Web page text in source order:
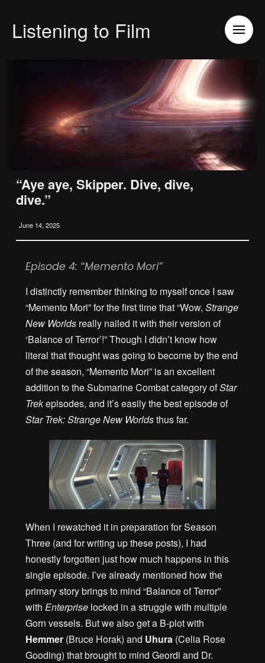
Listening to Film
“Aye aye, Skipper. Dive, dive,
dive.”
June 14, 2025
Episode 4: “Memento Mori”
I distinctly remember thinking to myself once I saw
“Memento Mori” for the first time that “Wow, Strange
New Worlds really nailed it with their version of
‘Balance of Terror’!” Though I didn’t know how
literal that thought was going to become by the end
of the season, “Memento Mori” is an excellent
addition to the Submarine Combat category ofStar
Trekepisodes, and it’s easily the best episode of
Star Trek:Strange New Worldsthus far.
When I rewatched it in preparation for Season
Three (and for writing up these posts), I had
honestly forgotten just how much happens in this
single episode. I’ve already mentioned how the
primary story brings to mind “Balance of Terror”
with Enterpriselocked in a struggle with multiple
Gorn vessels. But we also get a B-plot with
Hemmer(Bruce Horak) and Uhura (Celia Rose
Gooding) that brought to mind Geordi and Dr.